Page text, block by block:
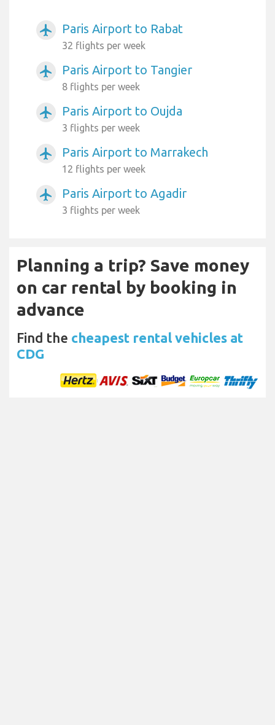
airplanemode_active Paris Airport to Rabat
32 flights per week
airplanemode_active Paris Airport to Tangier
8 flights per week
airplanemode_active Paris Airport to Oujda
3 flights per week
airplanemode_active Paris Airport to Marrakech
12 flights per week
airplanemode_active Paris Airport to Agadir
3 flights per week
Planning a trip? Save money
on car rental by booking in
advance
Find the cheapest rental vehicles at
CDG